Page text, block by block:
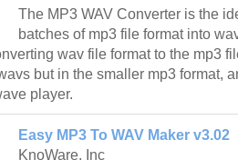
The MP3 WAV Converter is the
batches of mp3 file format into
wav file format to the mp3
but in the smaller mp3 format,
player.
Easy MP3 To WAV Maker v3.02
KnoWare, Inc